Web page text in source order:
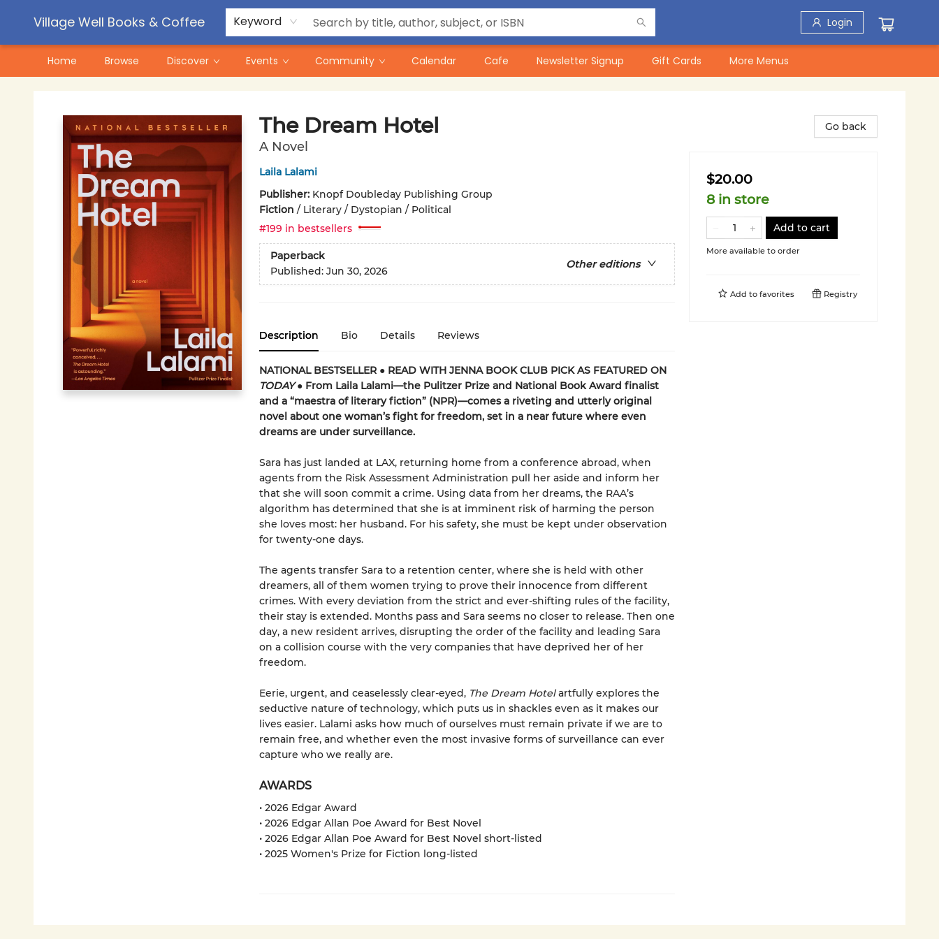
Village Well Books & Coffee Keyword Login
Home Browse Discover Events Community Calendar Cafe Newsletter Signup Gift Cards
Contact & Hours
Pre-Order Campaigns
More Menus
The Dream Hotel
A Novel
Laila Lalami
Publisher: Knopf Doubleday Publishing Group
Fiction / Literary / Dystopian / Political
#199 in bestsellers
Paperback
Other editions
Published: Jun 30, 2026
Description Bio Details Reviews
NATIONAL BESTSELLER ● READ WITH JENNA BOOK CLUB PICK AS FEATURED ON
TODAY● From Laila Lalami—the Pulitzer Prize and National Book Award finalist
and a “maestra of literary fiction” (NPR)—comes a riveting and utterly original
novel about one woman’s fight for freedom, set in a near future where even
dreams are under surveillance.
Sara has just landed at LAX, returning home from a conference abroad, when
agents from the Risk Assessment Administration pull her aside and inform her
that she will soon commit a crime. Using data from her dreams, the RAA’s
algorithm has determined that she is at imminent risk of harming the person
she loves most: her husband. For his safety, she must be kept under observation
for twenty-one days.
The agents transfer Sara to a retention center, where she is held with other
dreamers, all of them women trying to prove their innocence from different
crimes. With every deviation from the strict and ever-shifting rules of the facility,
their stay is extended. Months pass and Sara seems no closer to release. Then one
day, a new resident arrives, disrupting the order of the facility and leading Sara
on a collision course with the very companies that have deprived her of her
freedom.
Eerie, urgent, and ceaselessly clear-eyed, The Dream Hotelartfully explores the
seductive nature of technology, which puts us in shackles even as it makes our
lives easier. Lalami asks how much of ourselves must remain private if we are to
remain free, and whether even the most invasive forms of surveillance can ever
capture who we really are.
AWARDS
• 2026 Edgar Award
• 2026 Edgar Allan Poe Award for Best Novel
• 2026 Edgar Allan Poe Award for Best Novel short-listed
• 2025 Women's Prize for Fiction long-listed
Go back
$20.00
8 in store
Add to cart
More available to order
Add to favorites Registry